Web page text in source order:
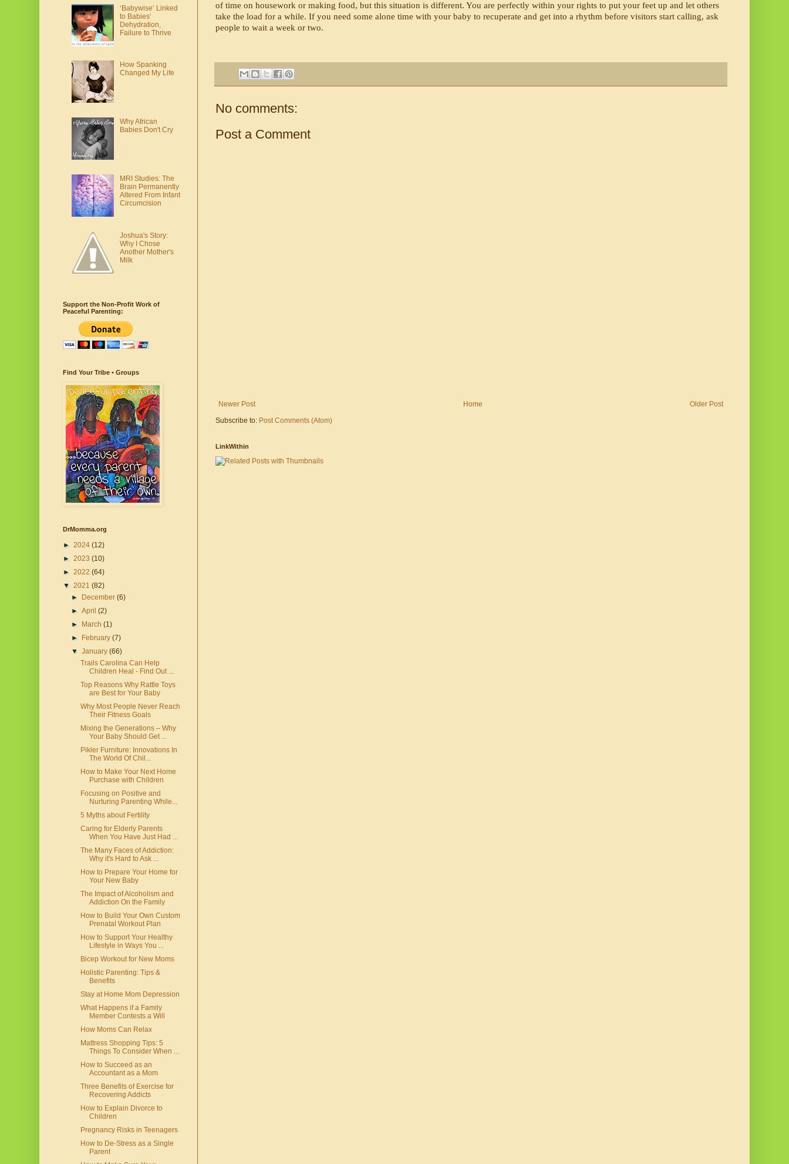
of time on housework or making food, but this situation is different. You are perfectly within your rights to put your feet up and let others
take the load for a while. If you need some alone time with your baby to recuperate and get into a rhythm before visitors start calling, ask
people to wait a week or two.
No comments:
Post a Comment
Newer Post Older Post
Home
Subscribe to: Post Comments (Atom)
LinkWithin
‘Babywise’ Linked
to Babies'
Dehydration,
Failure to Thrive
How Spanking
Changed My Life
Why African
Babies Don't Cry
MRI Studies: The
Brain Permanently
Altered From Infant
Circumcision
Joshua's Story:
Why I Chose
Another Mother's
Milk
Support the Non-Profit Work of
Peaceful Parenting:
Find Your Tribe • Groups
DrMomma.org
► 2024 (12)
► 2023 (10)
► 2022 (64)
▼ 2021 (82)
►
December(6)
►April(2)
►
March(1)
►
February(7)
▼January(66)
Trails Carolina Can Help
Children Heal - Find Out ...
Top Reasons Why Rattle Toys
are Best for Your Baby
Why Most People Never Reach
Their Fitness Goals
Mixing the Generations – Why
Your Baby Should Get ...
Pikler Furniture: Innovations In
The World Of Chil...
How to Make Your Next Home
Purchase with Children
Focusing on Positive and
Nurturing Parenting While...
5 Myths about Fertility
Caring for Elderly Parents
When You Have Just Had ...
The Many Faces of Addiction:
Why it's Hard to Ask ...
How to Prepare Your Home for
Your New Baby
The Impact of Alcoholism and
Addiction On the Family
How to Build Your Own Custom
Prenatal Workout Plan
How to Support Your Healthy
Lifestyle in Ways You ...
Bicep Workout for New Moms
Holistic Parenting: Tips &
Benefits
Stay at Home Mom Depression
What Happens if a Family
Member Contests a Will
How Moms Can Relax
Mattress Shopping Tips: 5
Things To Consider When ...
How to Succeed as an
Accountant as a Mom
Three Benefits of Exercise for
Recovering Addicts
How to Explain Divorce to
Children
Pregnancy Risks in Teenagers
How to De-Stress as a Single
Parent